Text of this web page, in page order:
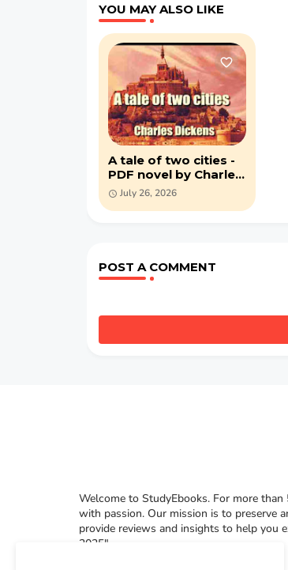
YOU MAY ALSO LIKE
A tale of two cities -
PDF novel by Charles
Dickens
July 26, 2026
POST A COMMENT
Welcome to StudyEbooks. For more
with passion. Our mission is to preserve
provide reviews and insights to help you
2025"